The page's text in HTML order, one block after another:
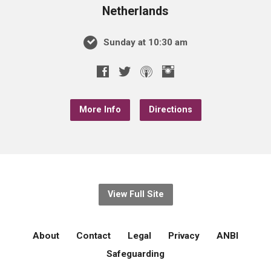
Netherlands
Sunday at 10:30 am
More Info Directions
View Full Site
About Contact Legal Privacy
ANBI
Safeguarding